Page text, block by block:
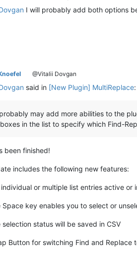
I will probably add both options
@Vitalii Dovgan
said in [New Plugin] MultiReplace:
may add more abilities to the
in the list to specify which Find-
been finished!
includes the following new features:
individual or multiple list entries active
Space key enables you to select or
selection status will be saved in CSV
Button for switching Find and Replace